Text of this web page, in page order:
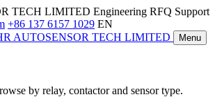
TECH LIMITED Engineering RFQ Support
+86 137 6157 1029 EN
AUTOSENSOR TECH LIMITED Menu
by relay, contactor and sensor type.